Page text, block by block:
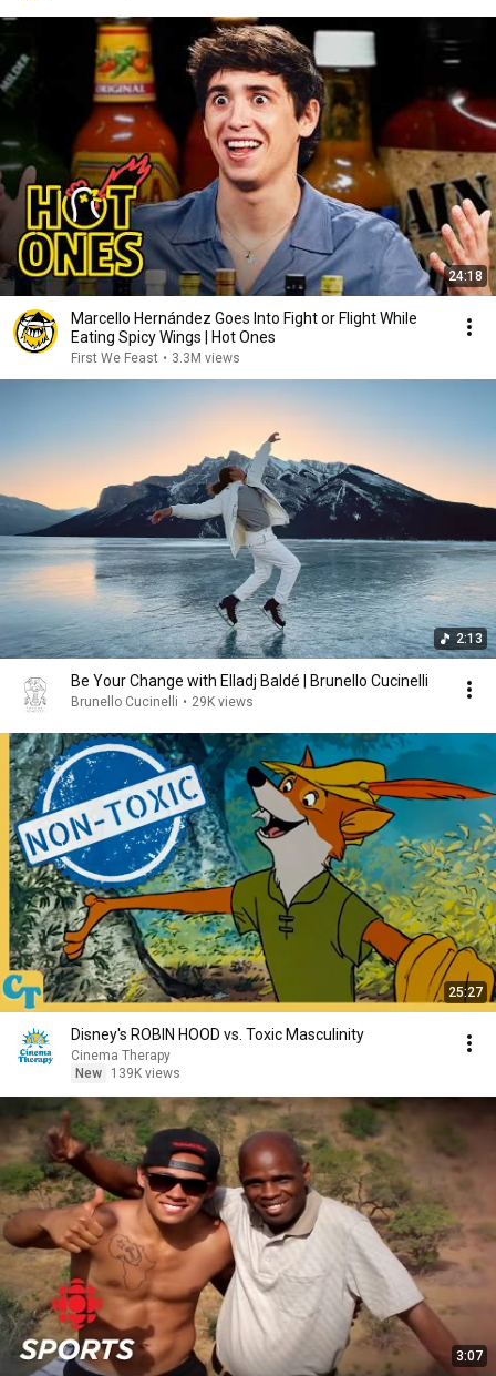
24:18
Marcello Hernández Goes Into Fight or Flight While
Eating Spicy Wings | Hot Ones
First We Feast • 3.3M views
2:13
Be Your Change with Elladj Baldé | Brunello Cucinelli
Brunello Cucinelli • 29K views
25:27
Disney's ROBIN HOOD vs. Toxic Masculinity
Cinema Therapy
New
139K views
3:07